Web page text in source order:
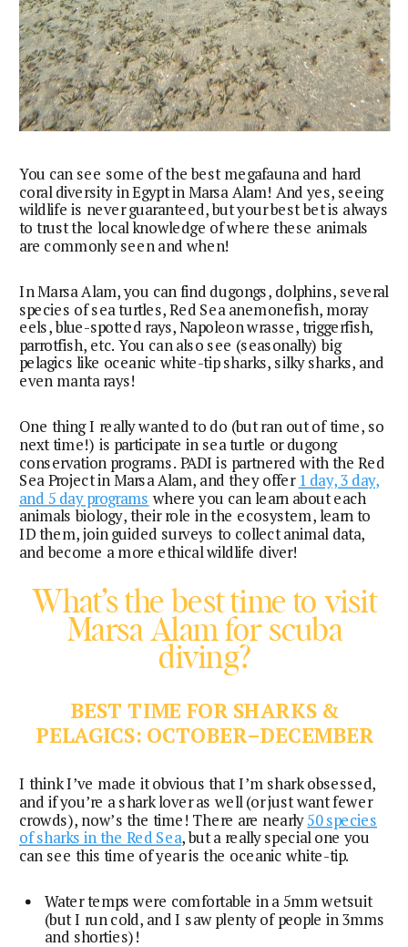
You can see some of the best megafauna and hard
coral diversity in Egypt in Marsa Alam! And yes, seeing
wildlife is never guaranteed, but your best bet is always
to trust the local knowledge of where these animals
are commonly seen and when!
In Marsa Alam, you can find dugongs, dolphins, several
species of sea turtles, Red Sea anemonefish, moray
eels, blue-spotted rays, Napoleon wrasse, triggerfish,
parrotfish, etc. You can also see (seasonally) big
pelagics like oceanic white-tip sharks, silky sharks, and
even manta rays!
One thing I really wanted to do (but ran out of time, so
next time!) is participate in sea turtle or dugong
conservation programs. PADI is partnered with the Red
Sea Project in Marsa Alam, and they offer 1 day, 3 day,
and 5 day programs where you can learn about each
animals biology, their role in the ecosystem, learn to
ID them, join guided surveys to collect animal data,
and become a more ethical wildlife diver!
What’s the best time to visit
Marsa Alam for scuba
diving?
BEST TIME FOR SHARKS &
PELAGICS: OCTOBER–DECEMBER
I think I’ve made it obvious that I’m shark obsessed,
and if you’re a shark lover as well (or just want fewer
crowds), now’s the time! There are nearly50 species
of sharks in the Red Sea, but a really special one you
can see this time of year is the oceanic white-tip.
Water temps were comfortable in a 5mm wetsuit
(but I run cold, and I saw plenty of people in 3mms
and shorties)!